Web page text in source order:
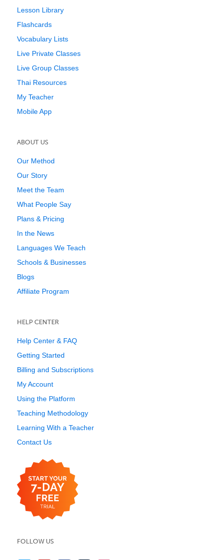
Lesson Library
Flashcards
Vocabulary Lists
Live Private Classes
Live Group Classes
Thai Resources
My Teacher
Mobile App
ABOUT US
Our Method
Our Story
Meet the Team
What People Say
Plans & Pricing
In the News
Languages We Teach
Schools & Businesses
Blogs
Affiliate Program
HELP CENTER
Help Center & FAQ
Getting Started
Billing and Subscriptions
My Account
Using the Platform
Teaching Methodology
Learning With a Teacher
Contact Us
FOLLOW US